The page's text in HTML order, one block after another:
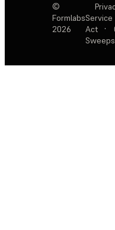
©
Formlabs
2026
Service
Act
·